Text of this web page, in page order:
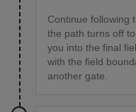
Continue following
the path turns off
you into the final
with the field
another gate.